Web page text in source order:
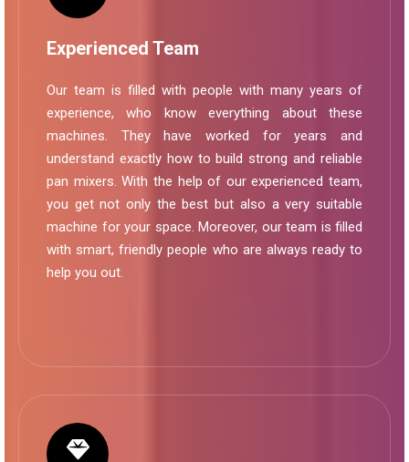
Experienced Team
Our team is filled with people with many years of
experience, who know everything about these
machines. They have worked for years and
understand exactly how to build strong and reliable
pan mixers. With the help of our experienced team,
you get not only the best but also a very suitable
machine for your space. Moreover, our team is filled
with smart, friendly people who are always ready to
help you out.